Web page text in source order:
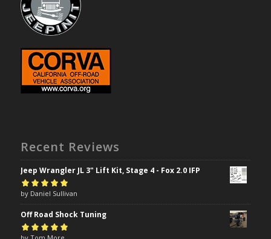
Recent Reviews
Jeep Wrangler JL 3" Lift Kit, Stage 4 - Fox 2.0 IFP
Rated5out of
5
by Daniel Sullivan
Off Road Shock Tuning